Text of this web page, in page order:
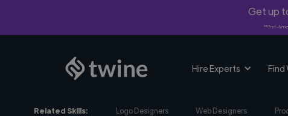
Get up
*First-
Hire Experts Find
Related Skills: Logo Designers Web Designers